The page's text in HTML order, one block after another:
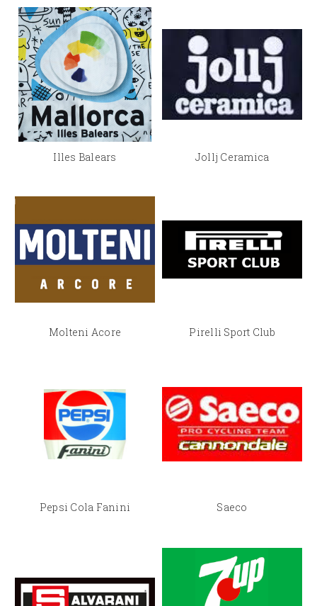
Illes Balears Jollj Ceramica
Molteni Acore Pirelli Sport Club
Pepsi Cola Fanini Saeco